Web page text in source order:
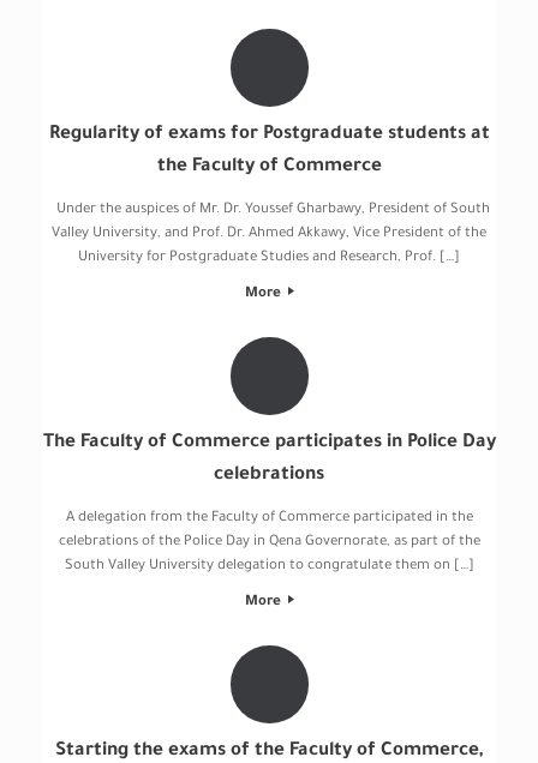
Regularity of exams for Postgraduate students at
the Faculty of Commerce
Under the auspices of Mr. Dr. Youssef Gharbawy, President of South
Valley University, and Prof. Dr. Ahmed Akkawy, Vice President of the
University for Postgraduate Studies and Research, Prof. […]
More
The Faculty of Commerce participates in Police Day
celebrations
A delegation from the Faculty of Commerce participated in the
celebrations of the Police Day in Qena Governorate, as part of the
South Valley University delegation to congratulate them on […]
More
Starting the exams of the Faculty of Commerce,